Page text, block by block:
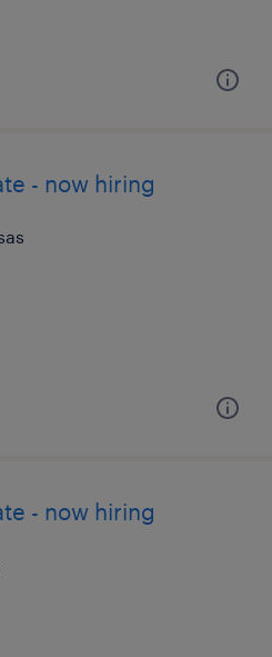
- now hiring
- now hiring